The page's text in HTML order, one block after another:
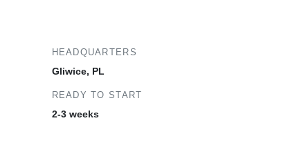
HEADQUARTERS
Gliwice, PL
READY TO START
2-3 weeks